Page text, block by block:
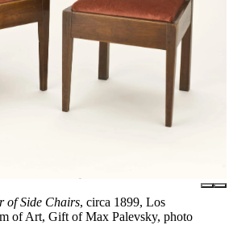
of Side Chairs, circa 1899, Los
of Art, Gift of Max Palevsky, photo